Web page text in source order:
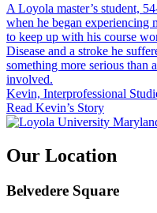
A Loyola master’s student,
when he began experiencing
to keep up with his course
Disease and a stroke he
something more serious than
involved.
Kevin, Interprofessional
Read Kevin’s Story
Our Location
Belvedere Square